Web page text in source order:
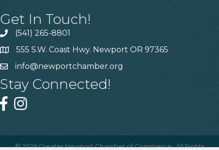
Get In Touch!
(541) 265-8801
555 S.W. Coast Hwy. Newport OR 97365
info@newportchamber.org
Stay Connected!
©2026Greater Newport Chamber of Commerce.All Rights